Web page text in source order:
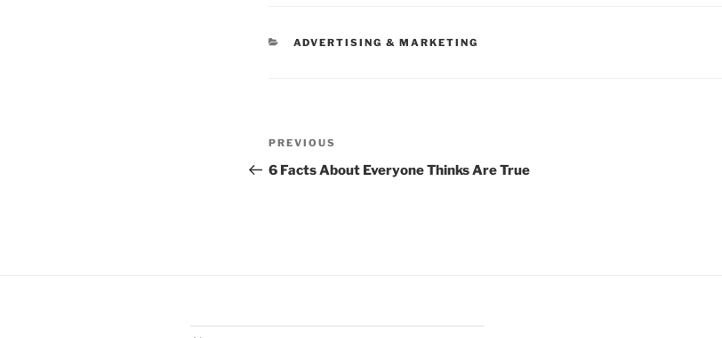
CATEGORIES
ADVERTISING & MARKETING
Post
navigation
Previous
Post
PREVIOUS
6 Facts About Everyone Thinks Are True